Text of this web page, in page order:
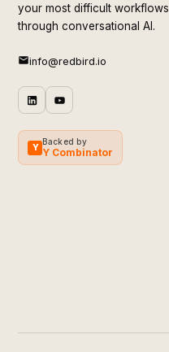
your most difficult workflows
through conversational AI.
info@redbird.io
Y
Backed by
Y Combinator